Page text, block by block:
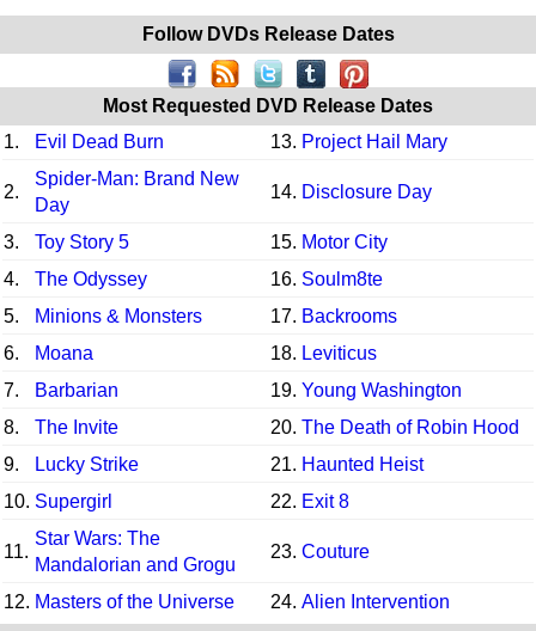
Follow DVDs Release Dates
Most Requested DVD Release Dates
1.
Evil Dead Burn 13. Project Hail Mary
2.
Spider-Man: Brand New
Day
14. Disclosure Day
3. Toy Story 5 15. Motor City
4.
The Odyssey 16. Soulm8te
5.
Minions & Monsters 17. Backrooms
6.
Moana 18. Leviticus
7.
Barbarian 19. Young Washington
8.
The Invite 20. The Death of Robin Hood
9.
Lucky Strike 21. Haunted Heist
10. Supergirl 22. Exit 8
11.
Star Wars: The
Mandalorian and Grogu
23. Couture
12. Masters of the Universe 24. Alien Intervention